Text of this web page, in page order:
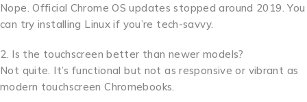
Nope. Official Chrome OS updates stopped around 2019. You
can try installing Linux if you’re tech-savvy.
2. Is the touchscreen better than newer models?
Not quite. It’s functional but not as responsive or vibrant as
modern touchscreen Chromebooks.